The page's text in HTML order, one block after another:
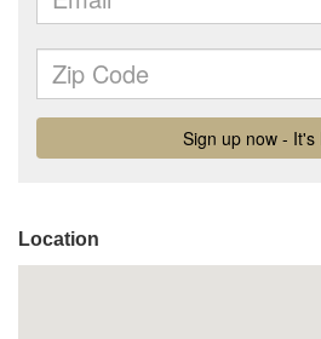
Location